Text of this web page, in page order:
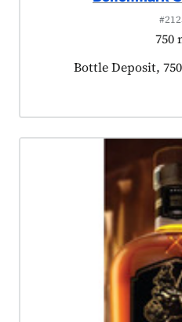
750
Product tagged as:
Bottle Deposit,